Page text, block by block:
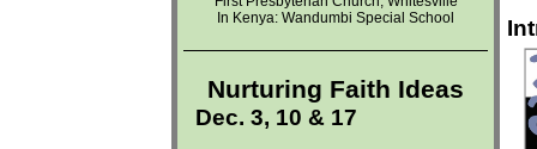
In Kenya: Wandumbi Special School
Nurturing Faith Ideas
Dec. 3, 10 & 17